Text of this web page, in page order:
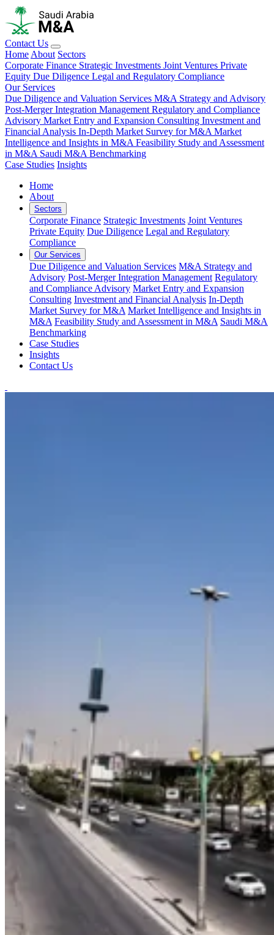
Contact Us
Home About Sectors
Corporate Finance Strategic Investments Joint Ventures Private
Equity Due Diligence Legal and Regulatory Compliance
Our Services
Due Diligence and Valuation Services M&A Strategy and Advisory
Post-Merger Integration Management Regulatory and Compliance
Advisory Market Entry and Expansion Consulting Investment and
Financial Analysis In-Depth Market Survey for M&A Market
Intelligence and Insights in M&A Feasibility Study and Assessment
in M&A Saudi M&A Benchmarking
Case Studies Insights
Home
About
Sectors
Corporate Finance Strategic Investments Joint Ventures
Private Equity Due Diligence Legal and Regulatory
Compliance
Our Services
Due Diligence and Valuation Services M&A Strategy and
Advisory Post-Merger Integration Management Regulatory
and Compliance Advisory Market Entry and Expansion
Consulting Investment and Financial Analysis In-Depth
Market Survey for M&A Market Intelligence and Insights in
M&A Feasibility Study and Assessment in M&A Saudi M&A
Benchmarking
Case Studies
Insights
Contact Us